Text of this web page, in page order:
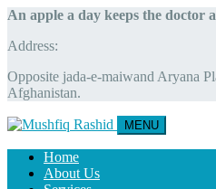
An apple a day keeps the doctor
Address:
Opposite jada-e-maiwand Aryana
Afghanistan.
MENU
Home
About Us